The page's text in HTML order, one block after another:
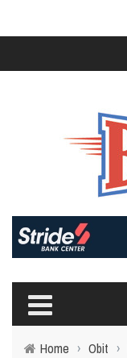
Home › Obit ›